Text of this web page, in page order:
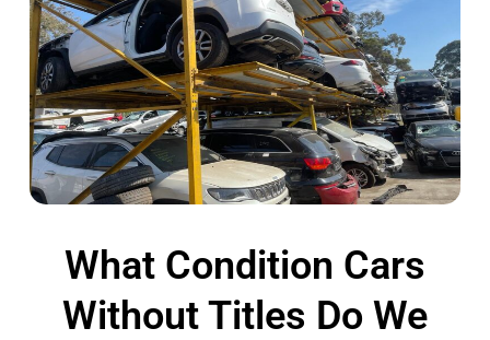
What Condition Cars
Without Titles Do We